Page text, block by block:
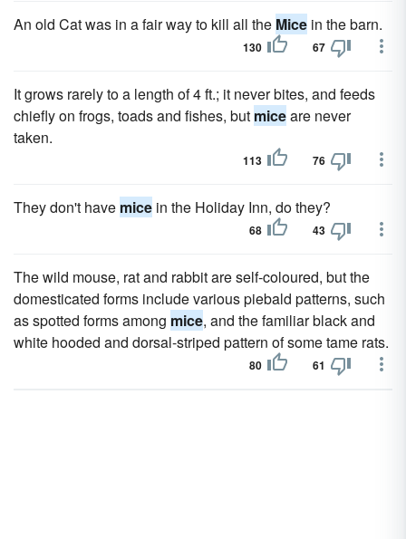
An old Cat was in a fair way to kill all the Mice in the barn.
130 67
It grows rarely to a length of 4 ft.; it never bites, and feeds
chiefly on frogs, toads and fishes, but miceare never
taken.
113 76
They don't have mice in the Holiday Inn, do they?
68 43
The wild mouse, rat and rabbit are self-coloured, but the
domesticated forms include various piebald patterns, such
as spotted forms among mice, and the familiar black and
white hooded and dorsal-striped pattern of some tame rats.
80 61